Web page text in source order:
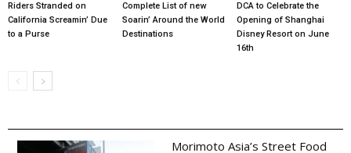
Riders Stranded on
California Screamin’ Due
to a Purse
Complete List of new
Soarin’ Around the World
Destinations
DCA to Celebrate the
Opening of Shanghai
Disney Resort on June
16th
Morimoto Asia’s Street Food